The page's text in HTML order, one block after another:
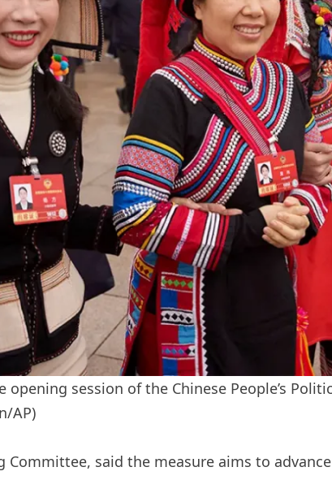
session of the Chinese People’s
AP)
Committee, said the measure aims to